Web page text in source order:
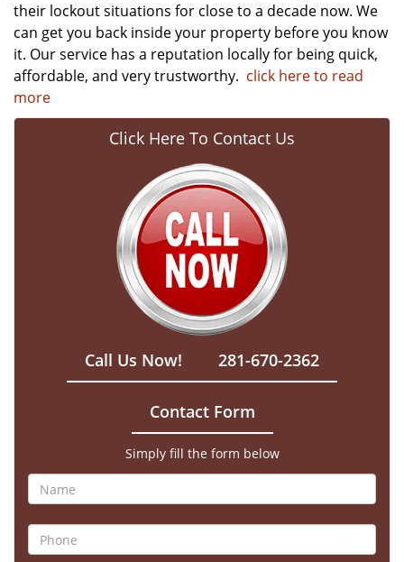
their lockout situations for close to a decade now. We
can get you back inside your property before you know
it. Our service has a reputation locally for being quick,
affordable, and very trustworthy. click here to read
more
Click Here To Contact Us
Call Us Now! 281-670-2362
Contact Form
Simply fill the form below